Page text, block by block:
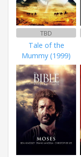
TBD
Tale of the
Mummy (1999)